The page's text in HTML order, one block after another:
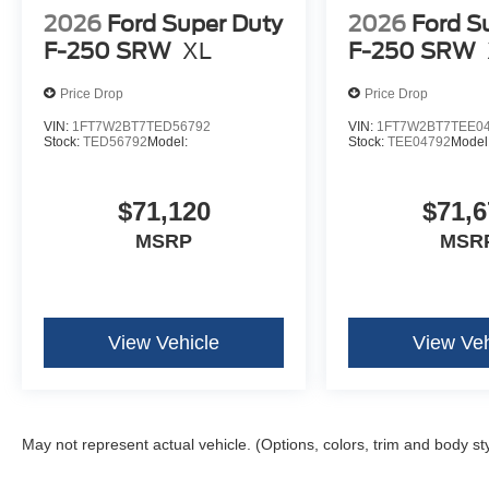
2026 Ford Super Duty
F-250 SRW XL
Price Drop
VIN: 1FT7W2BT7TED56792
Stock: TED56792 Model:
$71,120
MSRP
View Vehicle
2026 Ford
F-250 SRW
Price Drop
VIN:
Stock:TEE04792
View
May not represent actual vehicle. (Options, colors, trim and body